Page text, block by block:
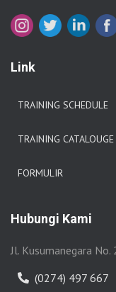
Link
TRAINING SCHEDULE
TRAINING CATALOUGE
FORMULIR
Hubungi Kami
Jl. Kusumanegara
(0274) 497 667